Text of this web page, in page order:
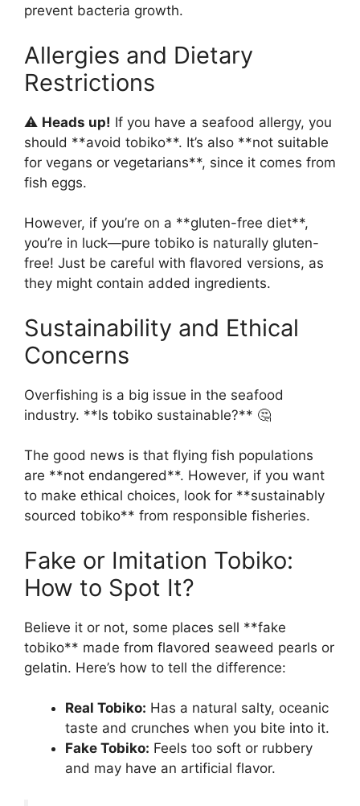
prevent bacteria growth.
Allergies and Dietary
Restrictions
⚠️ Heads up! If you have a seafood allergy, you
should **avoid tobiko**. It’s also **not suitable
for vegans or vegetarians**, since it comes from
fish eggs.
However, if you’re on a **gluten-free diet**,
you’re in luck—pure tobiko is naturally gluten-
free! Just be careful with flavored versions, as
they might contain added ingredients.
Sustainability and Ethical
Concerns
Overfishing is a big issue in the seafood
industry. **Is tobiko sustainable?** 🤔
The good news is that flying fish populations
are **not endangered**. However, if you want
to make ethical choices, look for **sustainably
sourced tobiko** from responsible fisheries.
Fake or Imitation Tobiko:
How to Spot It?
Believe it or not, some places sell **fake
tobiko** made from flavored seaweed pearls or
gelatin. Here’s how to tell the difference:
Real Tobiko: Has a natural salty, oceanic
taste and crunches when you bite into it.
Fake Tobiko: Feels too soft or rubbery
and may have an artificial flavor.